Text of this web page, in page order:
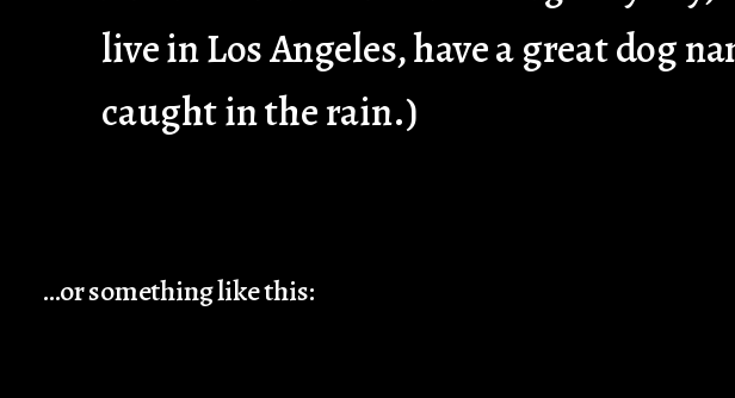
live in Los Angeles, have a great dog
caught in the rain.)
…or something like this: